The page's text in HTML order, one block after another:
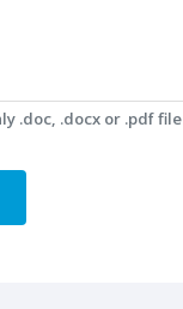
.doc, .docx or .pdf file